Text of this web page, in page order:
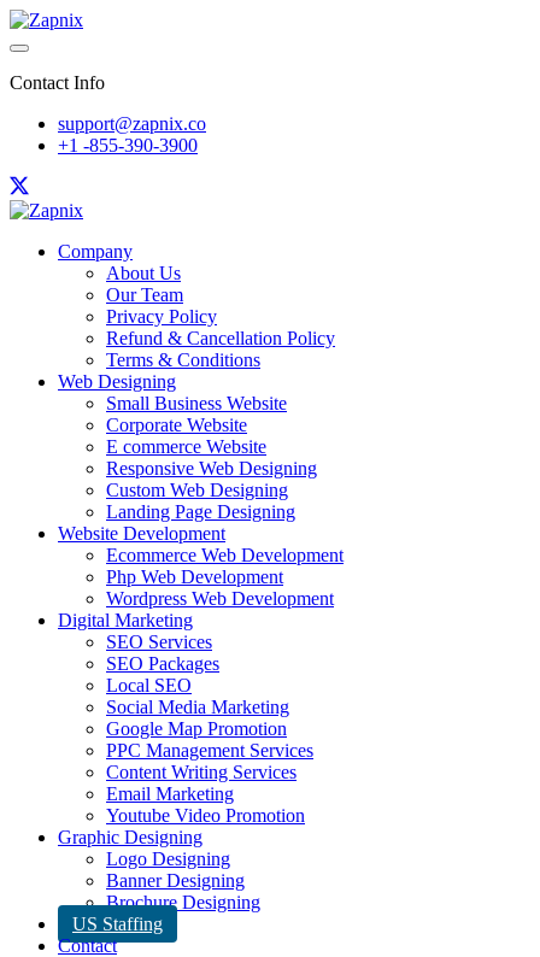
Contact Info
support@zapnix.co
+1 -855-390-3900
Company
About Us
Our Team
Privacy Policy
Refund & Cancellation Policy
Terms & Conditions
Web Designing
Small Business Website
Corporate Website
E commerce Website
Responsive Web Designing
Custom Web Designing
Landing Page Designing
Website Development
Ecommerce Web Development
Php Web Development
Wordpress Web Development
Digital Marketing
SEO Services
SEO Packages
Local SEO
Social Media Marketing
Google Map Promotion
PPC Management Services
Content Writing Services
Email Marketing
Youtube Video Promotion
Graphic Designing
Logo Designing
Banner Designing
Brochure Designing
US Staffing
Contact